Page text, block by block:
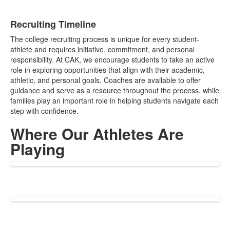
Recruiting Timeline
The college recruiting process is unique for every student-
athlete and requires initiative, commitment, and personal
responsibility. At CAK, we encourage students to take an active
role in exploring opportunities that align with their academic,
athletic, and personal goals. Coaches are available to offer
guidance and serve as a resource throughout the process, while
families play an important role in helping students navigate each
step with confidence.
Where Our Athletes Are
Playing